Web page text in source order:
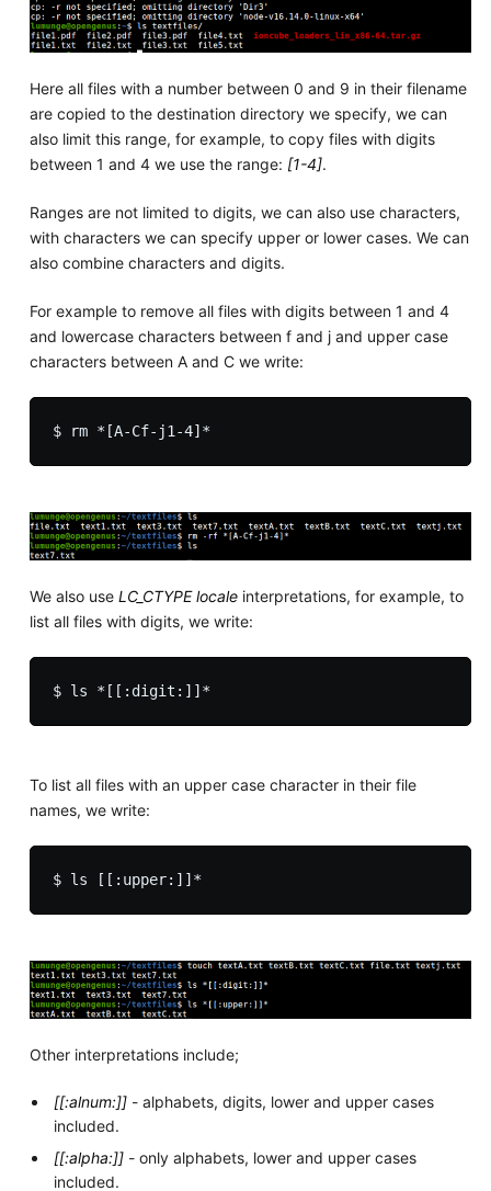
Here all files with a number between 0 and 9 in their filename
are copied to the destination directory we specify, we can
also limit this range, for example, to copy files with digits
between 1 and 4 we use the range: [1-4].
Ranges are not limited to digits, we can also use characters,
with characters we can specify upper or lower cases. We can
also combine characters and digits.
For example to remove all files with digits between 1 and 4
and lowercase characters between f and j and upper case
characters between A and C we write:
We also use LC_CTYPE localeinterpretations, for example, to
list all files with digits, we write:
To list all files with an upper case character in their file
names, we write:
Other interpretations include;
[[:alnum:]] - alphabets, digits, lower and upper cases
included.
[[:alpha:]] - only alphabets, lower and upper cases
included.